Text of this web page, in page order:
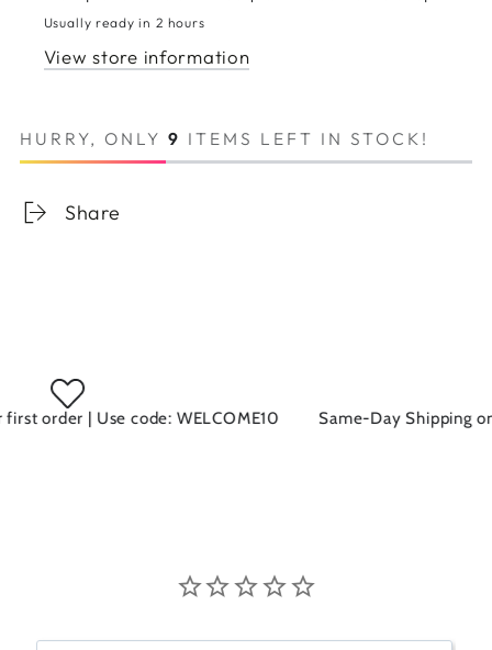
Usually ready in 2 hours
View store information
HURRY, ONLY 9 ITEMS LEFT IN STOCK!
Share
order | Use code: WELCOME10 Same-Day Shipping on